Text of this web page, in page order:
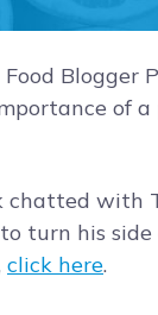
Blogger
of
chatted with
turn his
click here.